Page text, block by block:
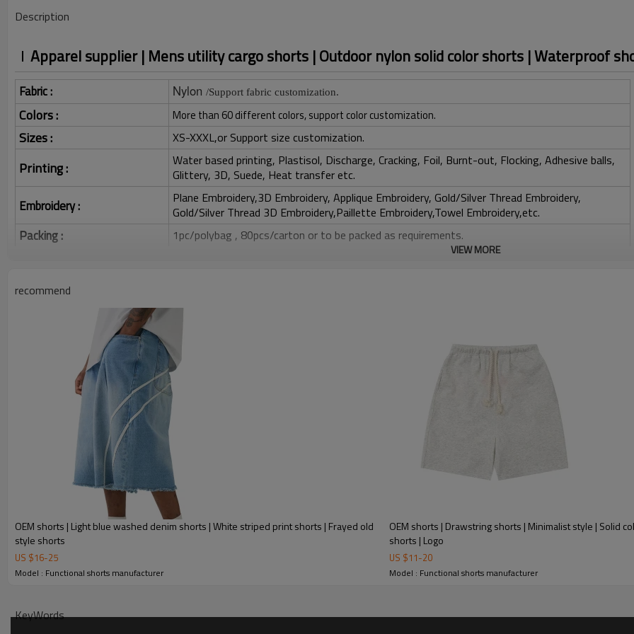
Description
Apparel supplier | Mens utility cargo shorts | Outdoor nylon solid color shorts | Waterproof
Fabric : Nylon /Support fabric customization.
Colors : More than 60 different colors, support color customization.
Sizes : XS-XXXL,or Support size customization.
Printing :
Water based printing, Plastisol, Discharge, Cracking, Foil, Burnt-out, Flocking, Adhesive balls,
Glittery, 3D, Suede, Heat transfer etc.
Embroidery :
Plane Embroidery,3D Embroidery, Applique Embroidery, Gold/Silver Thread Embroidery,
Gold/Silver Thread 3D Embroidery,Paillette Embroidery,Towel Embroidery,etc.
Packing : 1pc/polybag , 80pcs/carton or to be packed as requirements.
VIEW MORE
recommend
OEM shorts | Light blue washed denim shorts | White striped print shorts | Frayed old
style shorts
US $16-25
Model : Functional shorts manufacturer
OEM shorts | Drawstring shorts | Minimalist style | Solid
shorts | Logo
US $11-20
Model : Functional shorts manufacturer
KeyWords